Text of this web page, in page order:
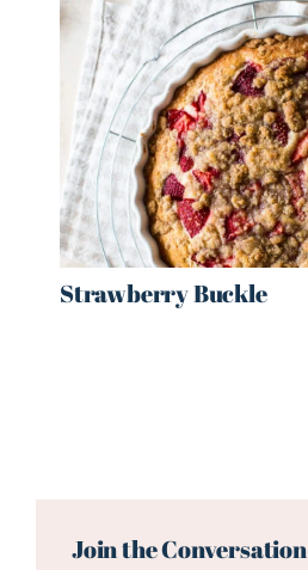
Strawberry Buckle
Interactions
Join the Conversation